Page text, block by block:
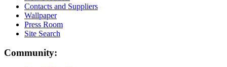
Contacts and Suppliers
Wallpaper
Press Room
Site Search
Community: